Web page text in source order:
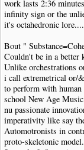
work lasts 2:36
infinity sign or the
it's octahedronic
Bout "
Couldn't be in a better
Unlike orchestrations
i call extremetrical or/
to perform with human
school New Age
nu passionate
imperativity like say
Automotronists in
proto-skeletonic